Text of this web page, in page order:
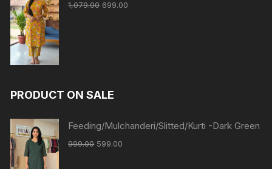
1,079.00 699.00
PRODUCT ON SALE
Feeding/Mulchanderi/Slitted/Kurti -Dark Green
999.00 599.00